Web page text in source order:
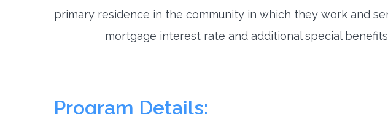
primary residence in the community in which they work and
mortgage interest rate and additional special
Program Details: